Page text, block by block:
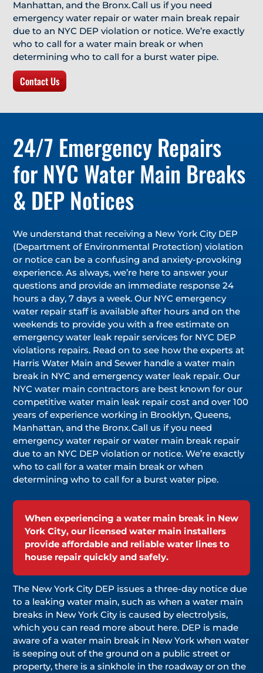
Manhattan, and the Bronx. Call us if you need
emergency water repair or water main break repair
due to an NYC DEP violation or notice. We’re exactly
who to call for a water main break or when
determining who to call for a burst water pipe.
Contact Us
24/7 Emergency Repairs
for NYC Water Main Breaks
& DEP Notices
We understand that receiving a New York City DEP
(Department of Environmental Protection) violation
or notice can be a confusing and anxiety-provoking
experience. As always, we’re here to answer your
questions and provide an immediate response 24
hours a day, 7 days a week. Our NYC emergency
water repair staff is available after hours and on the
weekends to provide you with a free estimate on
emergency water leak repair services for NYC DEP
violations repairs. Read on to see how the experts at
Harris Water Main and Sewer handle a water main
break in NYC and emergency water leak repair. Our
NYC water main contractors are best known for our
competitive water main leak repair cost and over 100
years of experience working in Brooklyn, Queens,
Manhattan, and the Bronx. Call us if you need
emergency water repair or water main break repair
due to an NYC DEP violation or notice. We’re exactly
who to call for a water main break or when
determining who to call for a burst water pipe.
When experiencing a water main break in New
York City, our licensed water main installers
provide affordable and reliable water lines to
house repair quickly and safely.
The New York City DEP issues a three-day notice due
to a leaking water main, such as when a water main
breaks in New York City is caused by electrolysis,
which you can read more about here. DEP is made
aware of a water main break in New York when water
is seeping out of the ground on a public street or
property, there is a sinkhole in the roadway or on the